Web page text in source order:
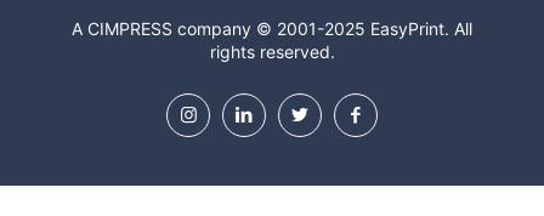
A CIMPRESS company © 2001-2025 EasyPrint. All
rights reserved.